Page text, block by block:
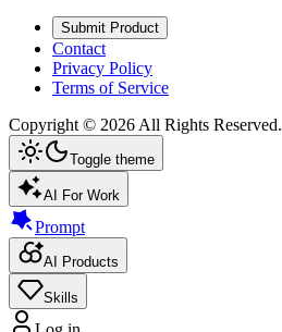
Submit Product
Contact
Privacy Policy
Terms of Service
Copyright © 2026 All Rights Reserved.
Toggle theme
AI For Work
Prompt
AI Products
Skills